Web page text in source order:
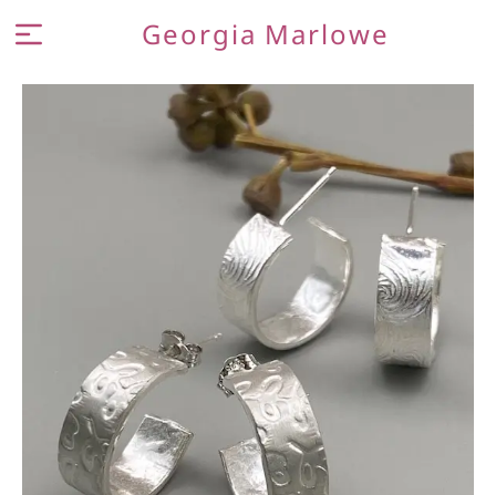
Georgia Marlowe
MEET THE MAKER
JEWELLERY
CONTACT AND FAQ